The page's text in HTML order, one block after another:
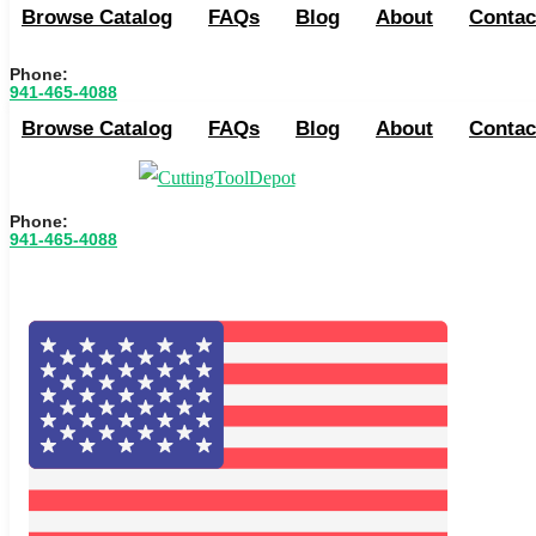
Browse Catalog FAQs Blog About
Phone:
941-465-4088
Browse Catalog FAQs Blog About
Phone:
941-465-4088